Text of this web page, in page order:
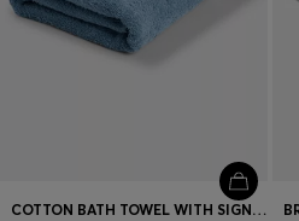
COTTON BATH TOWEL WITH SIGNATURE-STRIPE BORDER